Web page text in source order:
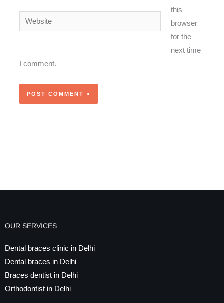
Website
this
browser
for the
next time
I comment.
OUR SERVICES
Dental braces clinic in Delhi
Dental braces in Delhi
Braces dentist in Delhi
Orthodontist in Delhi